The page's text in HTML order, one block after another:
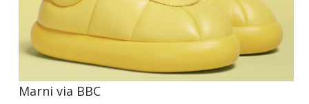
Marni via BBC